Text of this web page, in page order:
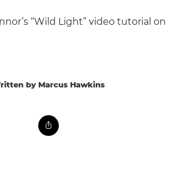
“Wild Light” video tutorial on
by Marcus Hawkins